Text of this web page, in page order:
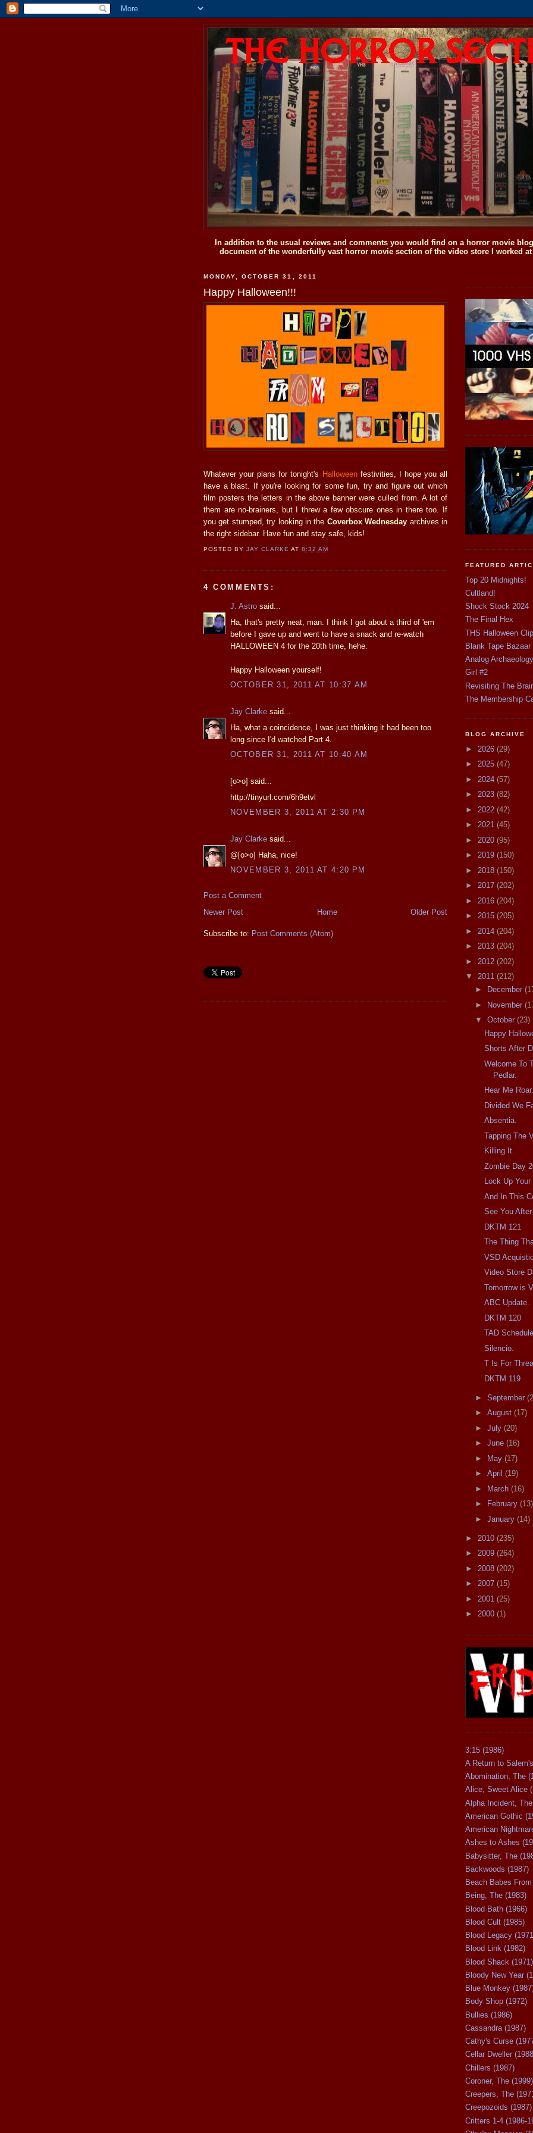
In addition to the usual reviews and comments you would find on a horror movie
document of the wonderfully vast horror movie section of the video store I worked
MONDAY, OCTOBER 31, 2011
Happy Halloween!!!
Whatever your plans for tonight's Halloweenfestivities, I hope you all
have a blast. If you're looking for some fun, try and figure out which
film posters the letters in the above banner were culled from. A lot of
them are no-brainers, but I threw a few obscure ones in there too. If
you get stumped, try looking in the Coverbox Wednesday archives in
the right sidebar. Have fun and stay safe, kids!
POSTED BYJAY CLARKE AT8:32 AM
4 COMMENTS:
J. Astro said...
Ha, that's pretty neat, man. I think I got about a third of 'em
before I gave up and went to have a snack and re-watch
HALLOWEEN 4 for the 20th time, hehe.
Happy Halloween yourself!
OCTOBER 31, 2011 AT 10:37 AM
Jay Clarke said...
Ha, what a coincidence, I was just thinking it had been too
long since I'd watched Part 4.
OCTOBER 31, 2011 AT 10:40 AM
[o>o] said...
http://tinyurl.com/6h9etvl
NOVEMBER 3, 2011 AT 2:30 PM
Jay Clarke said...
@[o>o] Haha, nice!
NOVEMBER 3, 2011 AT 4:20 PM
Post a Comment
Newer Post
Older Post
Home
Subscribe to: Post Comments (Atom)
FEATURED
Top 20 Midnights!
Cultland!
Shock Stock 2024
The Final Hex
THS Halloween
Blank Tape Bazaar
Analog Archaeology
Girl #2
Revisiting The
The Membership
BLOG ARCHIVE
► 2026 (29)
► 2025 (47)
► 2024 (57)
► 2023 (82)
► 2022 (42)
► 2021 (45)
► 2020 (95)
► 2019 (150)
► 2018 (150)
► 2017 (202)
► 2016 (204)
► 2015 (205)
► 2014 (204)
► 2013 (204)
► 2012 (202)
▼ 2011 (212)
►
December
►
November
▼ October (23)
Happy
Shorts After
Welcome To
Pedlar.
Hear Me Roar.
Divided We
Absentia.
Tapping The
Killing It.
Zombie Day
Lock Up
And In This
See You
DKTM 121
The Thing
VSD
Video Store
Tomorrow is
ABC Update.
DKTM 120
TAD Schedule
Silencio.
T Is For
DKTM 119
► September
► August (17)
► July (20)
► June (16)
► May (17)
► April (19)
► March (16)
►
February (13)
► January (14)
► 2010 (235)
► 2009 (264)
► 2008 (202)
► 2007 (15)
► 2001 (25)
► 2000 (1)
3:15 (1986)
A Return to
Abomination, The
Alice, Sweet Alice
Alpha Incident,
American Gothic
American
Ashes to Ashes
Babysitter, The
Backwoods (1987)
Beach Babes
Being, The (1983)
Blood Bath (1966)
Blood Cult (1985)
Blood Legacy
Blood Link (1982)
Blood Shack (1971)
Bloody New Year
Blue Monkey
Body Shop (1972)
Bullies (1986)
Cassandra (1987)
Cathy's Curse
Cellar Dweller
Chillers (1987)
Coroner, The (1999)
Creepers, The
Creepozoids (1987)
Critters 1-4 (1986-